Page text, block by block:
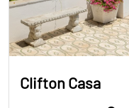
Clifton Casa